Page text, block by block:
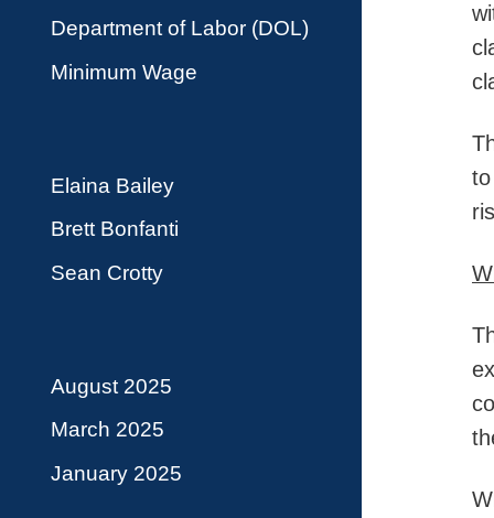
Department of Labor (DOL)
Minimum Wage
Elaina Bailey
Brett Bonfanti
Sean Crotty
August 2025
March 2025
January 2025